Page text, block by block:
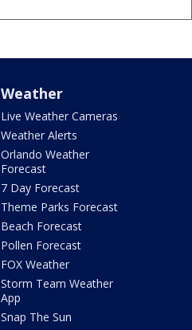
Weather
Live Weather Cameras
Weather Alerts
Orlando Weather
Forecast
7 Day Forecast
Theme Parks Forecast
Beach Forecast
Pollen Forecast
FOX Weather
Storm Team Weather
App
Snap The Sun